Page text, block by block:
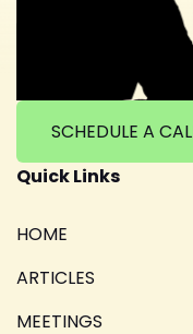
SCHEDULE A
Quick Links
HOME
ARTICLES
MEETINGS